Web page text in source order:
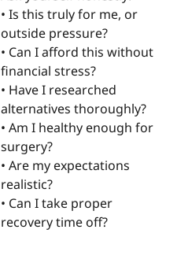
• Is this truly for me, or
outside pressure?
• Can I afford this without
financial stress?
• Have I researched
alternatives thoroughly?
• Am I healthy enough for
surgery?
• Are my expectations
realistic?
• Can I take proper
recovery time off?